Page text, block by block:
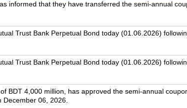
informed that they have transferred the semi-annual
Trust Bank Perpetual Bond today (01.06.2026)
Trust Bank Perpetual Bond today (01.06.2026)
BDT 4,000 million, has approved the semi-annual
December 06, 2026.